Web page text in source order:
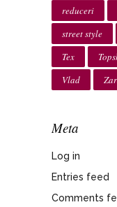
reduceri
street style
Tex
Vlad
Meta
Log in
Entries feed
Comments